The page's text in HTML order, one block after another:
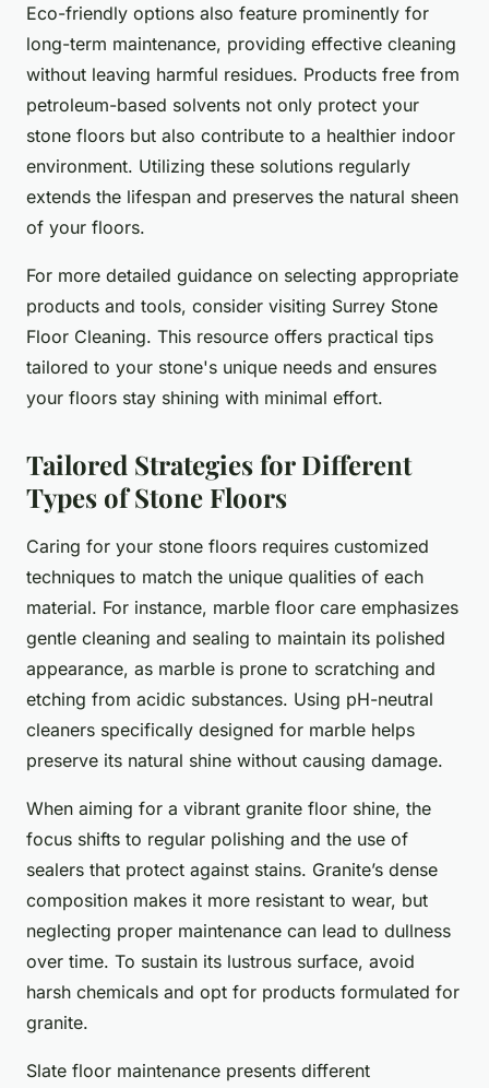
Eco-friendly options also feature prominently for
long-term maintenance, providing effective cleaning
without leaving harmful residues. Products free from
petroleum-based solvents not only protect your
stone floors but also contribute to a healthier indoor
environment. Utilizing these solutions regularly
extends the lifespan and preserves the natural sheen
of your floors.
For more detailed guidance on selecting appropriate
products and tools, consider visiting Surrey Stone
Floor Cleaning. This resource offers practical tips
tailored to your stone's unique needs and ensures
your floors stay shining with minimal effort.
Tailored Strategies for Different
Types of Stone Floors
Caring for your stone floors requires customized
techniques to match the unique qualities of each
material. For instance, marble floor care emphasizes
gentle cleaning and sealing to maintain its polished
appearance, as marble is prone to scratching and
etching from acidic substances. Using pH-neutral
cleaners specifically designed for marble helps
preserve its natural shine without causing damage.
When aiming for a vibrant granite floor shine, the
focus shifts to regular polishing and the use of
sealers that protect against stains. Granite’s dense
composition makes it more resistant to wear, but
neglecting proper maintenance can lead to dullness
over time. To sustain its lustrous surface, avoid
harsh chemicals and opt for products formulated for
granite.
Slate floor maintenance presents different